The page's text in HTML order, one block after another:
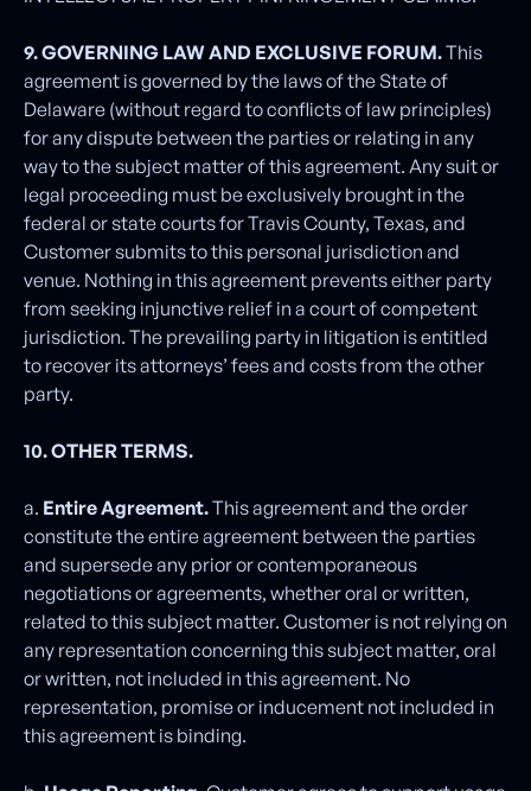
9. GOVERNING LAW AND EXCLUSIVE FORUM.This
agreement is governed by the laws of the State of
Delaware (without regard to conflicts of law principles)
for any dispute between the parties or relating in any
way to the subject matter of this agreement. Any suit or
legal proceeding must be exclusively brought in the
federal or state courts for Travis County, Texas, and
Customer submits to this personal jurisdiction and
venue. Nothing in this agreement prevents either party
from seeking injunctive relief in a court of competent
jurisdiction. The prevailing party in litigation is entitled
to recover its attorneys’ fees and costs from the other
party.
10. OTHER TERMS.
a. Entire Agreement.This agreement and the order
constitute the entire agreement between the parties
and supersede any prior or contemporaneous
negotiations or agreements, whether oral or written,
related to this subject matter. Customer is not relying on
any representation concerning this subject matter, oral
or written, not included in this agreement. No
representation, promise or inducement not included in
this agreement is binding.